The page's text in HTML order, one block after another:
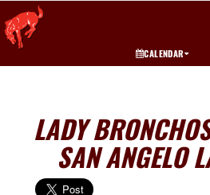
CALENDAR
LADY
SAN ANGELO